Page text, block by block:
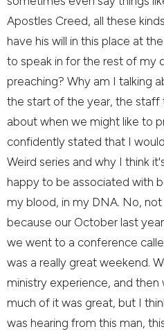
Apostles Creed, all these
have his will in this place at
to speak in for the rest of my
preaching? Why am I talking
the start of the year, the staff
about when we might like to
confidently stated that I
Weird series and why I think
happy to be associated with
my blood, in my DNA. No,
because our October last
we went to a conference
was a really great weekend.
ministry experience, and then
much of it was great, but I
was hearing from this man,